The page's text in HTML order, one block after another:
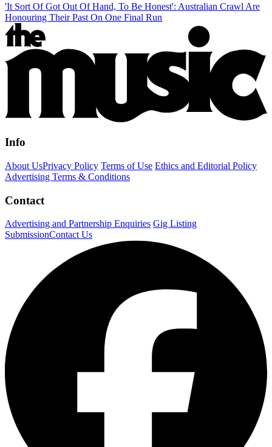
'It Sort Of Got Out Of Hand, To Be Honest': Australian Crawl Are
Honouring Their Past On One Final Run
Info
About UsPrivacy Policy Terms of Use Ethics and Editorial Policy
Advertising Terms & Conditions
Contact
Advertising and Partnership Enquiries Gig Listing
SubmissionContact Us